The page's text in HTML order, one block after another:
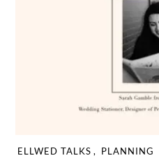
ELLWED TALKS , PLANNING